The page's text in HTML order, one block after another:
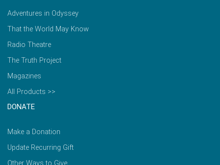
Adventures in Odyssey
That the World May Know
Radio Theatre
The Truth Project
Magazines
All Products >>
DONATE
Make a Donation
Update Recurring Gift
Other Ways to Give